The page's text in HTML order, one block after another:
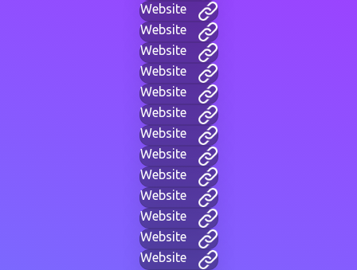
Website
Website
Website
Website
Website
Website
Website
Website
Website
Website
Website
Website
Website